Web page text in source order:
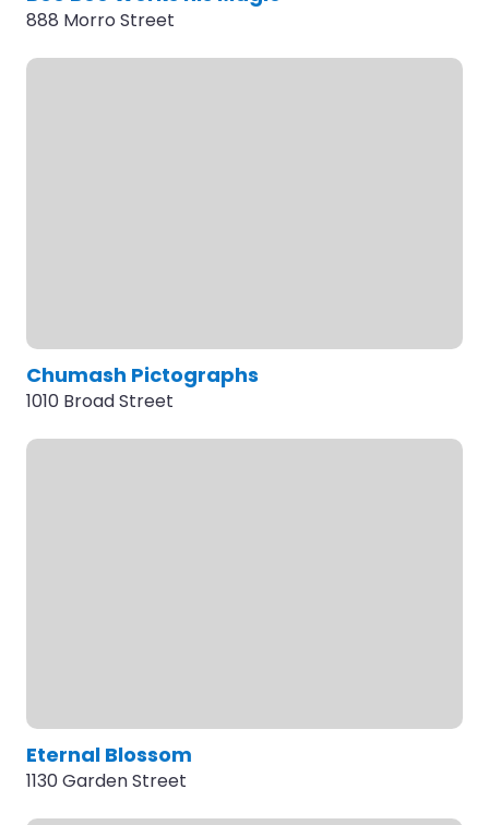
888 Morro Street
Chumash Pictographs
1010 Broad Street
Eternal Blossom
1130 Garden Street